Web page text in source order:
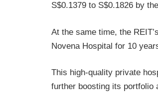
S$0.1379 to S$0.1826 by
At the same time, the
Novena Hospital for 10
This high-quality private
further boosting its portfolio